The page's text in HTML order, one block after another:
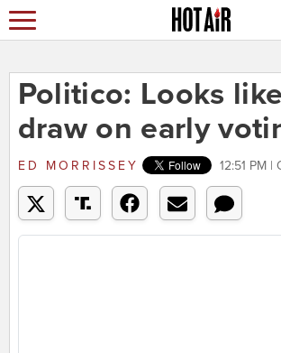
Politico: Looks
draw on early
ED MORRISSEY 12:51 PM